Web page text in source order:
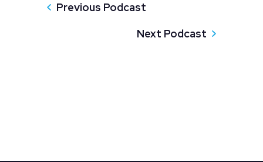
Previous Podcast
Next Podcast